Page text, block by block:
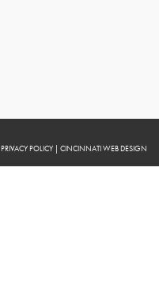
PRIVACY POLICY | CINCINNATI WEB DESIGN